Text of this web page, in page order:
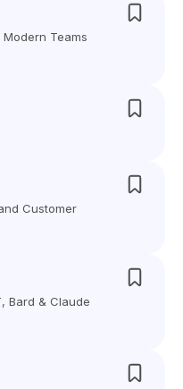
Teams
Customer
Bard & Claude